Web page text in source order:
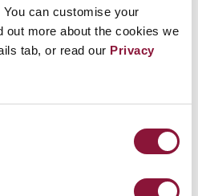
can customise your
out more about the cookies we
tab, or read our Privacy
– Vereinigte
Gruppen Frankfurt und
Offenbach,
63067 Offenbach